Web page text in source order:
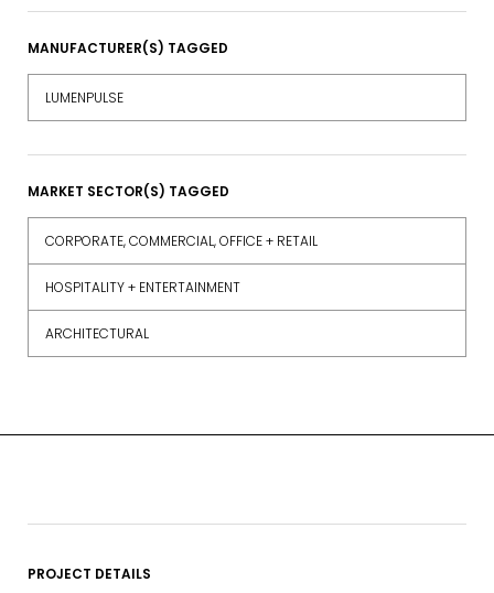
MANUFACTURER(S) TAGGED
LUMENPULSE
MARKET SECTOR(S) TAGGED
CORPORATE, COMMERCIAL, OFFICE + RETAIL
HOSPITALITY + ENTERTAINMENT
ARCHITECTURAL
PROJECT DETAILS